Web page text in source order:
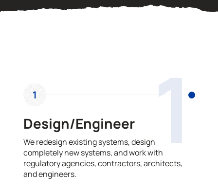
1
1
Design/Engineer
We redesign existing systems, design
completely new systems, and work with
regulatory agencies, contractors, architects,
and engineers.